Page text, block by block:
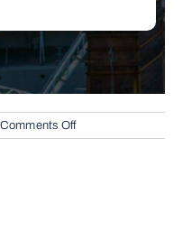
Comments Offon
Automatic